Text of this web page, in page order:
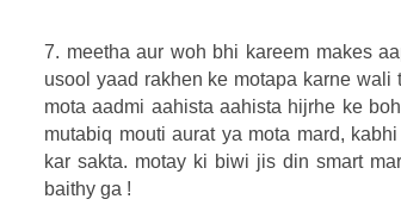
7. meetha aur woh bhi kareem makes
usool yaad rakhen ke motapa karne
mota aadmi aahista aahista hijrhe ke
mutabiq mouti aurat ya mota mard,
kar sakta. motay ki biwi jis din smart
baithy ga !